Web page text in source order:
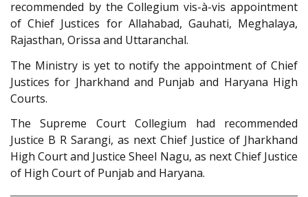
recommended by the Collegium vis-à-vis appointment
of Chief Justices for Allahabad, Gauhati, Meghalaya,
Rajasthan, Orissa and Uttaranchal.
The Ministry is yet to notify the appointment of Chief
Justices for Jharkhand and Punjab and Haryana High
Courts.
The Supreme Court Collegium had recommended
Justice B R Sarangi, as next Chief Justice of Jharkhand
High Court and Justice Sheel Nagu, as next Chief Justice
of High Court of Punjab and Haryana.